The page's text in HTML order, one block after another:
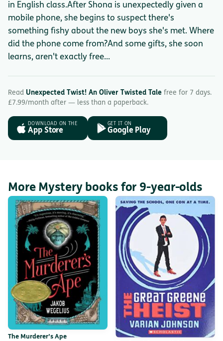
in English class.After Shona is unexpectedly given a
mobile phone, she begins to suspect there's
something fishy about the new boys she's met. Where
did the phone come from?And some gifts, she soon
learns, aren't exactly free...
Read Unexpected Twist! An Oliver Twisted Tale free for 7 days.
£7.99/month after — less than a paperback.
DOWNLOAD ON THE
App Store
GET IT ON
Google Play
More Mystery books for 9-year-olds
The Murderer’s Ape